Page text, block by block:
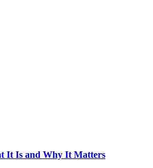
It Is and Why It Matters